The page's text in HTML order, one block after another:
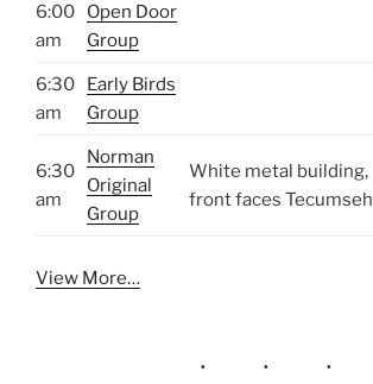
6:00
am
Open Door
Group
6:30
am
Early Birds
Group
6:30
am
Norman
Original
Group
White metal building,
front faces Tecumseh
View More…